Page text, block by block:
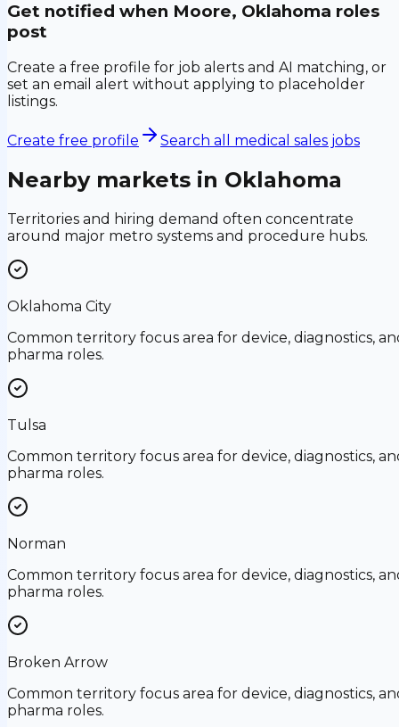
Get notified when Moore, Oklahoma roles
post
Create a free profile for job alerts and AI matching, or
set an email alert without applying to placeholder
listings.
Create free profile Search all medical sales jobs
Nearby markets in Oklahoma
Territories and hiring demand often concentrate
around major metro systems and procedure hubs.
Oklahoma City
Common territory focus area for device, diagnostics,
pharma roles.
Tulsa
Common territory focus area for device, diagnostics,
pharma roles.
Norman
Common territory focus area for device, diagnostics,
pharma roles.
Broken Arrow
Common territory focus area for device, diagnostics,
pharma roles.